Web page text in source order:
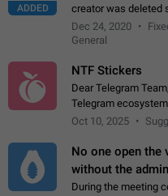
ADDED
creator was deleted
App: all
Dec 24, 2020
General
NTF Stickers
Dear Telegram
Telegram
unique digital
Oct 10, 2025
No one open the
without the
During the meeting